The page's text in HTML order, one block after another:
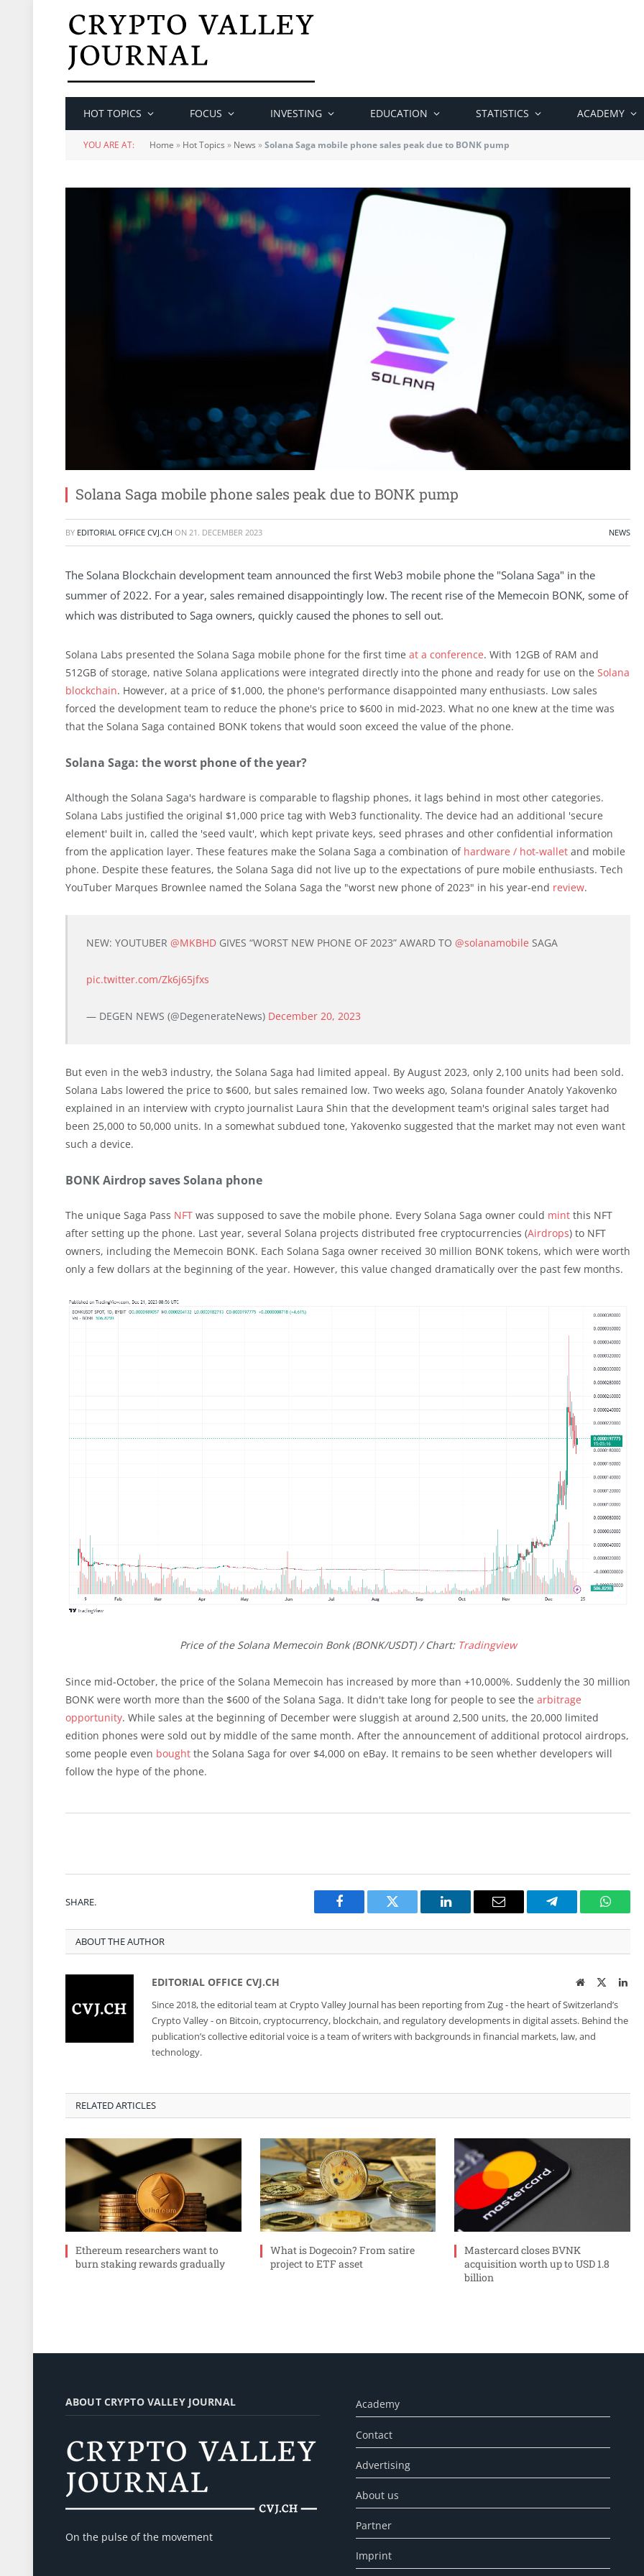
HOT TOPICS FOCUS INVESTING EDUCATION STATISTICS ACADEMY
YOU ARE AT: Home » Hot Topics » News »Solana Saga mobile phone sales peak due to BONK pump
Solana Saga mobile phone sales peak due to BONK pump
BY EDITORIAL OFFICE CVJ.CH ON 21. DECEMBER 2023 NEWS
The Solana Blockchain development team announced the first Web3 mobile phone the "Solana Saga" in the
summer of 2022. For a year, sales remained disappointingly low. The recent rise of the Memecoin BONK, some of
which was distributed to Saga owners, quickly caused the phones to sell out.
Solana Labs presented the Solana Saga mobile phone for the first time at a conference. With 12GB of RAM and
512GB of storage, native Solana applications were integrated directly into the phone and ready for use on the Solana
blockchain. However, at a price of $1,000, the phone's performance disappointed many enthusiasts. Low sales
forced the development team to reduce the phone's price to $600 in mid-2023. What no one knew at the time was
that the Solana Saga contained BONK tokens that would soon exceed the value of the phone.
Solana Saga: the worst phone of the year?
Although the Solana Saga's hardware is comparable to flagship phones, it lags behind in most other categories.
Solana Labs justified the original $1,000 price tag with Web3 functionality. The device had an additional 'secure
element' built in, called the 'seed vault', which kept private keys, seed phrases and other confidential information
from the application layer. These features make the Solana Saga a combination of hardware / hot-wallet and mobile
phone. Despite these features, the Solana Saga did not live up to the expectations of pure mobile enthusiasts. Tech
YouTuber Marques Brownlee named the Solana Saga the "worst new phone of 2023" in his year-end review.
NEW: YOUTUBER @MKBHDGIVES “WORST NEW PHONE OF 2023” AWARD TO @solanamobile SAGA
pic.twitter.com/Zk6j65jfxs
— DEGEN NEWS (@DegenerateNews) December 20, 2023
But even in the web3 industry, the Solana Saga had limited appeal. By August 2023, only 2,100 units had been sold.
Solana Labs lowered the price to $600, but sales remained low. Two weeks ago, Solana founder Anatoly Yakovenko
explained in an interview with crypto journalist Laura Shin that the development team's original sales target had
been 25,000 to 50,000 units. In a somewhat subdued tone, Yakovenko suggested that the market may not even want
such a device.
BONK Airdrop saves Solana phone
The unique Saga Pass NFT was supposed to save the mobile phone. Every Solana Saga owner could mint this NFT
after setting up the phone. Last year, several Solana projects distributed free cryptocurrencies (Airdrops) to NFT
owners, including the Memecoin BONK. Each Solana Saga owner received 30 million BONK tokens, which were worth
only a few dollars at the beginning of the year. However, this value changed dramatically over the past few months.
Price of the Solana Memecoin Bonk (BONK/USDT) / Chart: Tradingview
Since mid-October, the price of the Solana Memecoin has increased by more than +10,000%. Suddenly the 30 million
BONK were worth more than the $600 of the Solana Saga. It didn't take long for people to see the arbitrage
opportunity. While sales at the beginning of December were sluggish at around 2,500 units, the 20,000 limited
edition phones were sold out by middle of the same month. After the announcement of additional protocol airdrops,
some people even bought the Solana Saga for over $4,000 on eBay. It remains to be seen whether developers will
follow the hype of the phone.
SHARE.
Facebook Twitter LinkedIn Email Telegram
ABOUT THE AUTHOR
EDITORIAL OFFICE CVJ.CH WebsiteTwitter
Since 2018, the editorial team at Crypto Valley Journal has been reporting from Zug - the heart of Switzerland’s
Crypto Valley - on Bitcoin, cryptocurrency, blockchain, and regulatory developments in digital assets. Behind the
publication’s collective editorial voice is a team of writers with backgrounds in financial markets, law, and
technology.
RELATED ARTICLES
Ethereum researchers want to
burn staking rewards gradually
What is Dogecoin? From satire
project to ETF asset
Mastercard closes BVNK
acquisition worth up to USD 1.8
billion
ABOUT CRYPTO VALLEY JOURNAL
On the pulse of the movement
Academy
Contact
Advertising
About us
Partner
Imprint